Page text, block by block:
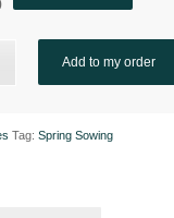
Add to my order
Tag:Spring Sowing